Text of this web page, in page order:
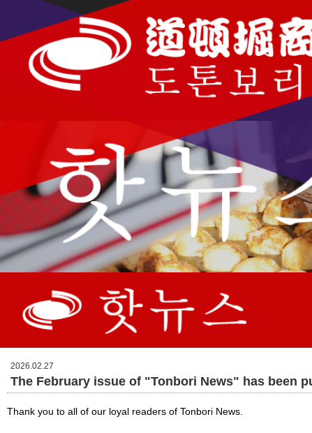
2026.02.27
The February issue of "Tonbori News" has been
Thank you to all of our loyal readers of Tonbori News.